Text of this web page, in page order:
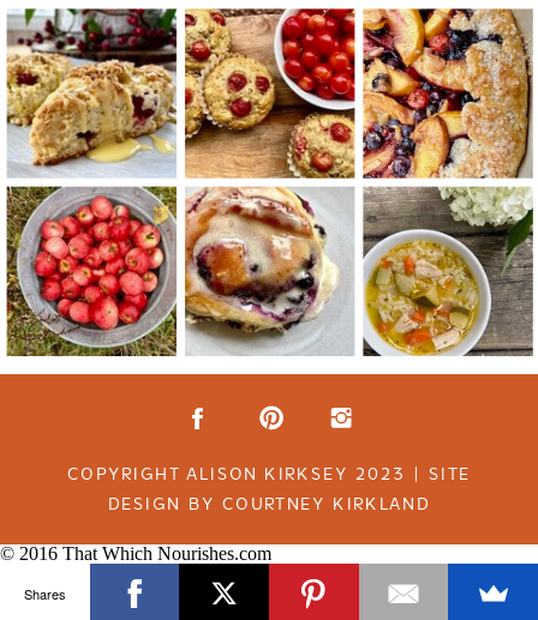
COPYRIGHT ALISON KIRKSEY 2023 | SITE
DESIGN BY COURTNEY KIRKLAND
© 2016 That Which Nourishes.com
Shares